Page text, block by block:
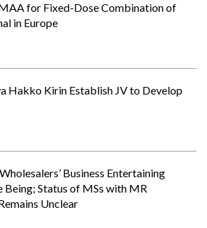
for Fixed-Dose Combination of
in Europe
Hakko Kirin Establish JV to Develop
Business Entertaining
Being; Status of MSs with MR
Unclear